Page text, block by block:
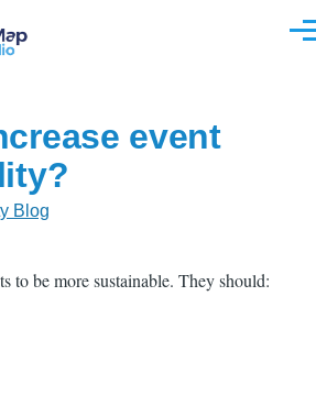
event
Blog
to be more sustainable. They should: